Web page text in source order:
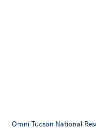
Omni Tucson National